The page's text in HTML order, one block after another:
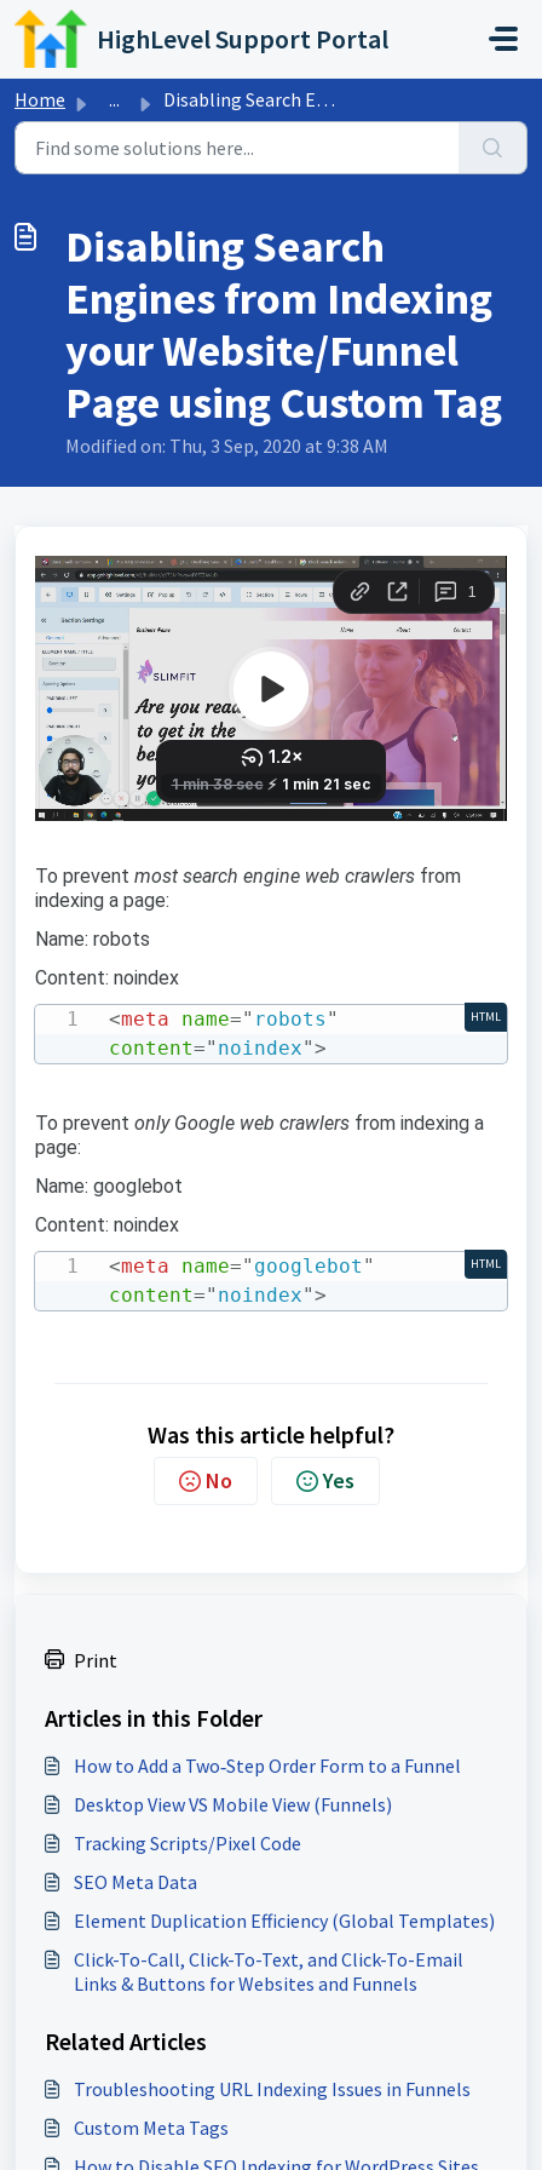
Skip to main content
HighLevel Support Portal
Home ... Disabling Search Engines from Indexing your Website/Funne...
Disabling Search
Engines from Indexing
your Website/Funnel
Page using Custom Tag
Modified on: Thu, 3 Sep, 2020 at 9:38 AM
To prevent most search engine web crawlers from
indexing a page:
Name: robots
Content: noindex
<meta name=" robots "
content=" noindex">
HTML
To prevent only Google web crawlers from indexing a
page:
Name: googlebot
Content: noindex
<meta name=" googlebot "
content=" noindex">
HTML
Was this article helpful?
No Yes
Print
Articles in this Folder
How to Add a Two‑Step Order Form to a Funnel
Desktop View VS Mobile View (Funnels)
Tracking Scripts/Pixel Code
SEO Meta Data
Element Duplication Efficiency (Global Templates)
Click-To-Call, Click-To-Text, and Click-To-Email
Links & Buttons for Websites and Funnels
Related Articles
Troubleshooting URL Indexing Issues in Funnels
Custom Meta Tags